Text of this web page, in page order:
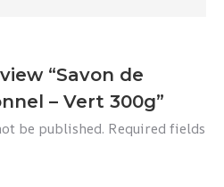
“Savon de
– Vert 300g”
be published. Required fields